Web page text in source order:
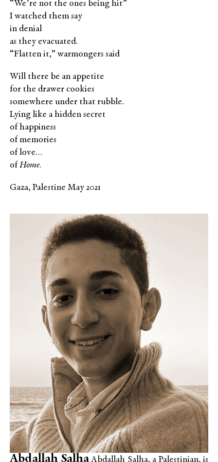
“We’re not the ones being hit”
I watched them say
in denial
as they evacuated.
“Flatten it,” warmongers said
Will there be an appetite
for the drawer cookies
somewhere under that rubble.
Lying like a hidden secret
of happiness
of memories
of love…
ofHome.
Gaza, Palestine May 2021
Abdallah SalhaAbdallah Salha, a Palestinian, is